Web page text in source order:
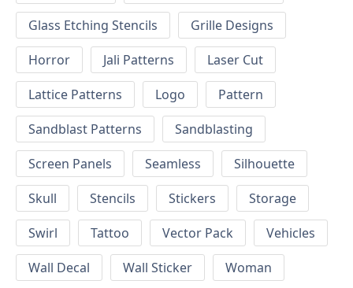
Glass Etching Stencils
Grille Designs
Horror
Jali Patterns
Laser Cut
Lattice Patterns
Logo
Pattern
Sandblast Patterns
Sandblasting
Screen Panels
Seamless
Silhouette
Skull
Stencils Stickers
Storage
Swirl
Tattoo Vector Pack
Vehicles
Wall Decal
Wall Sticker
Woman